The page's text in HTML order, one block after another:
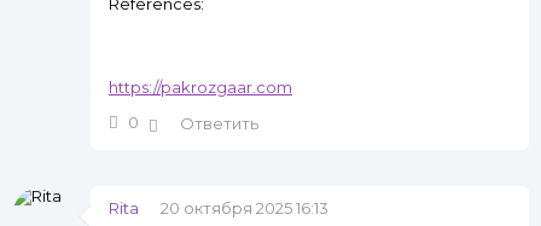
References:
https://pakrozgaar.com
0
Ответить
Rita
20 октября 2025 16:13